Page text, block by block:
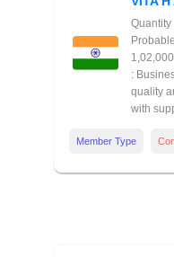
Quantity
:
quality
with
Member Type